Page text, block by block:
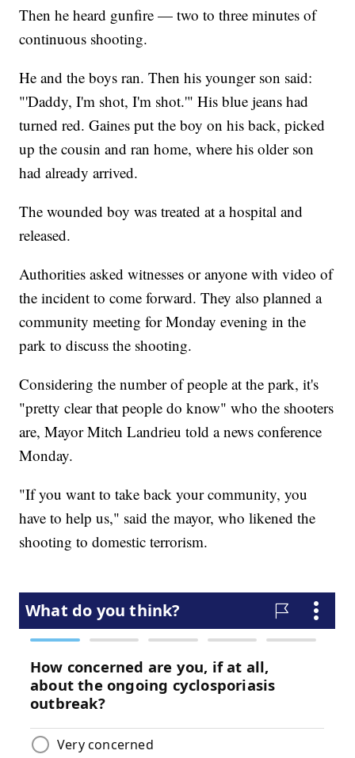
Then he heard gunfire — two to three minutes of
continuous shooting.
He and the boys ran. Then his younger son said:
"'Daddy, I'm shot, I'm shot.'" His blue jeans had
turned red. Gaines put the boy on his back, picked
up the cousin and ran home, where his older son
had already arrived.
The wounded boy was treated at a hospital and
released.
Authorities asked witnesses or anyone with video of
the incident to come forward. They also planned a
community meeting for Monday evening in the
park to discuss the shooting.
Considering the number of people at the park, it's
"pretty clear that people do know" who the shooters
are, Mayor Mitch Landrieu told a news conference
Monday.
"If you want to take back your community, you
have to help us," said the mayor, who likened the
shooting to domestic terrorism.